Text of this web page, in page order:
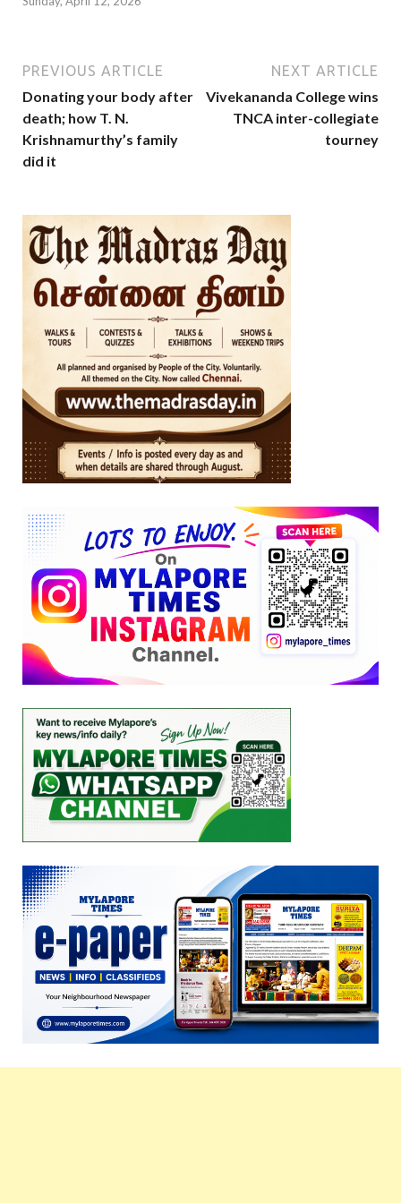
PREVIOUS ARTICLE
Donating your body after
death; how T. N.
Krishnamurthy’s family
did it
NEXT ARTICLE
Vivekananda College wins
TNCA inter-collegiate
tourney